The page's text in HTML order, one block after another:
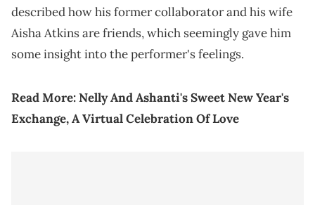
described how his former collaborator and his wife
Aisha Atkins are friends, which seemingly gave him
some insight into the performer's feelings.
Read More:Nelly And Ashanti's Sweet New Year's
Exchange, A Virtual Celebration Of Love